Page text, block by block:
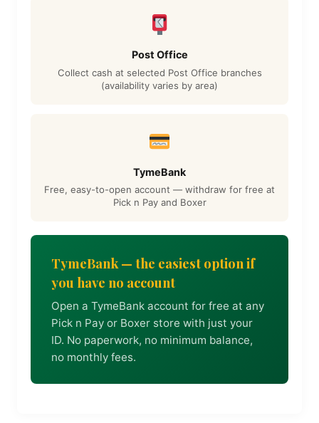
Post Office
Collect cash at selected Post Office branches
(availability varies by area)
TymeBank
Free, easy-to-open account — withdraw for free at
Pick n Pay and Boxer
TymeBank — the easiest option if
you have no account
Open a TymeBank account for free at any
Pick n Pay or Boxer store with just your
ID. No paperwork, no minimum balance,
no monthly fees.